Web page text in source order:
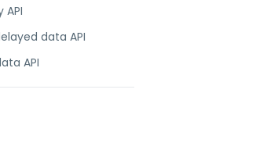
API
data API
API